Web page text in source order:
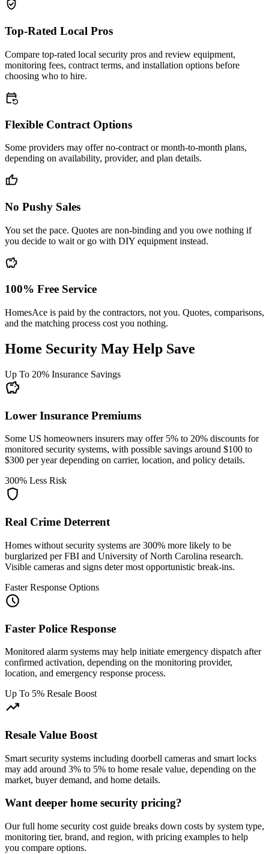
verified_user
Top-Rated Local Pros
Compare top-rated local security pros and review equipment,
monitoring fees, contract terms, and installation options before
choosing who to hire.
event_repeat
Flexible Contract Options
Some providers may offer no-contract or month-to-month plans,
depending on availability, provider, and plan details.
thumb_up
No Pushy Sales
You set the pace. Quotes are non-binding and you owe nothing if
you decide to wait or go with DIY equipment instead.
savings
100% Free Service
HomesAce is paid by the contractors, not you. Quotes, comparisons,
and the matching process cost you nothing.
Home Security May Help Save
Up To 20% Insurance Savings
savings
Lower Insurance Premiums
Some US homeowners insurers may offer 5% to 20% discounts for
monitored security systems, with possible savings around $100 to
$300 per year depending on carrier, location, and policy details.
300% Less Risk
shield
Real Crime Deterrent
Homes without security systems are 300% more likely to be
burglarized per FBI and University of North Carolina research.
Visible cameras and signs deter most opportunistic break-ins.
Faster Response Options
schedule
Faster Police Response
Monitored alarm systems may help initiate emergency dispatch after
confirmed activation, depending on the monitoring provider,
location, and emergency response process.
Up To 5% Resale Boost
trending_up
Resale Value Boost
Smart security systems including doorbell cameras and smart locks
may add around 3% to 5% to home resale value, depending on the
market, buyer demand, and home details.
Want deeper home security pricing?
Our full home security cost guide breaks down costs by system type,
monitoring tier, brand, and region, with pricing examples to help
you compare options.